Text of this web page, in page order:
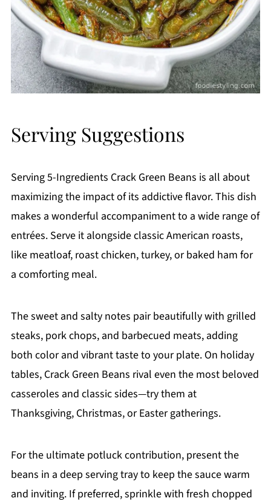
Serving Suggestions
Serving 5-Ingredients Crack Green Beans is all about
maximizing the impact of its addictive flavor. This dish
makes a wonderful accompaniment to a wide range of
entrées. Serve it alongside classic American roasts,
like meatloaf, roast chicken, turkey, or baked ham for
a comforting meal.
The sweet and salty notes pair beautifully with grilled
steaks, pork chops, and barbecued meats, adding
both color and vibrant taste to your plate. On holiday
tables, Crack Green Beans rival even the most beloved
casseroles and classic sides—try them at
Thanksgiving, Christmas, or Easter gatherings.
For the ultimate potluck contribution, present the
beans in a deep serving tray to keep the sauce warm
and inviting. If preferred, sprinkle with fresh chopped